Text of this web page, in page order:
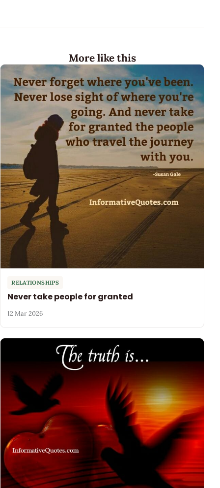
More like this
RELATIONSHIPS
Never take people for granted
12 Mar 2026